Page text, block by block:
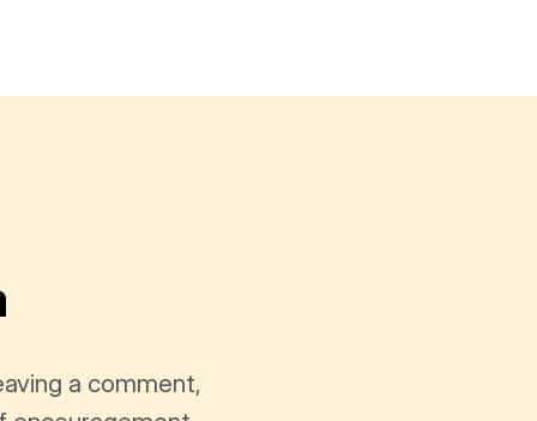
a comment,